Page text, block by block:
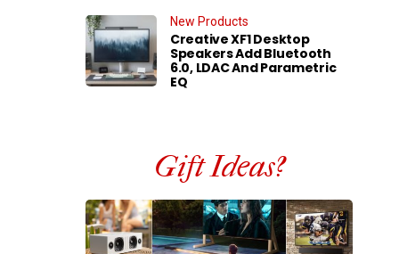
New Products
Creative XF1 Desktop
Speakers Add Bluetooth
6.0, LDAC And Parametric
EQ
Gift Ideas?